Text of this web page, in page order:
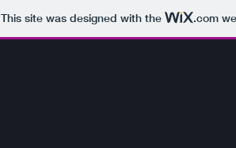
This site was designed with the .com